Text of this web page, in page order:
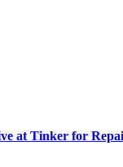
at Tinker for